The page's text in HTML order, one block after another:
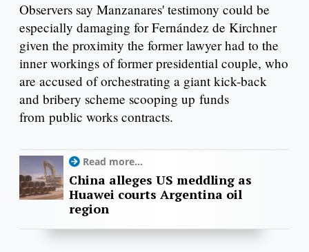
Observers say Manzanares' testimony could be
especially damaging for Fernández de Kirchner
given the proximity the former lawyer had to the
inner workings of former presidential couple, who
are accused of orchestrating a giant kick-back
and bribery scheme scooping up funds
from public works contracts.
Read more...
China alleges US meddling as
Huawei courts Argentina oil
region